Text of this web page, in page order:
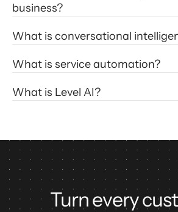
business?
Identify customer trends:
Improve product development:
Boost customer satisfaction:
What is conversational
What is service automation?
Post call disposition
Scoring agent performance in
interactions
Automated identification of
What is Level AI?
Turn every